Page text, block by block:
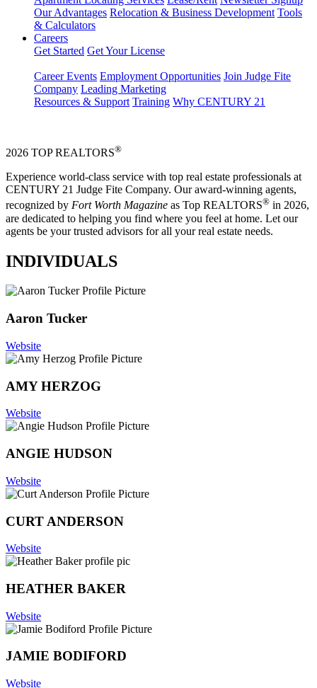
Our Advantages Relocation & Business Development Tools
& Calculators
Careers
Get Started Get Your License
Career Events Employment Opportunities Join Judge Fite
Company Leading Marketing
Resources & Support Training Why CENTURY 21
2026 TOP REALTORS®
Experience world-class service with top real estate professionals at
CENTURY 21 Judge Fite Company. Our award-winning agents,
recognized by Fort Worth Magazine as Top REALTORS® in 2026,
are dedicated to helping you find where you feel at home. Let our
agents be your trusted advisors for all your real estate needs.
INDIVIDUALS
Aaron Tucker
Website
AMY HERZOG
Website
ANGIE HUDSON
Website
CURT ANDERSON
Website
HEATHER BAKER
Website
JAMIE BODIFORD
Website